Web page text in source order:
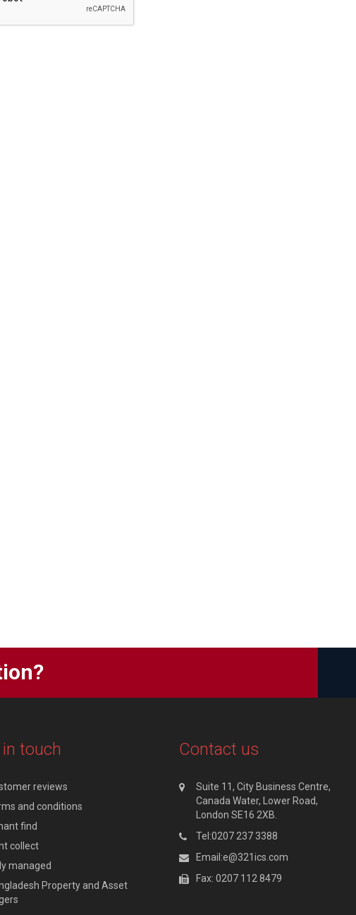
in touch
reviews
and conditions
find
collect
managed
Property and Asset
Contact us
Suite 11, City Business Centre,
Canada Water, Lower Road,
London SE16 2XB.
Tel:0207 237 3388
Email:e@321ics.com
Fax: 0207 112 8479